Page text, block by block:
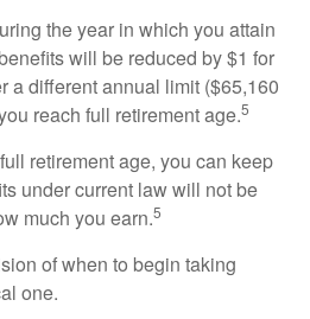
the year in which you attain
will be reduced by $1 for
a different annual limit ($65,160
reach full retirement age.5
retirement age, you can keep
under current law will not be
much you earn.5
of when to begin taking
one.